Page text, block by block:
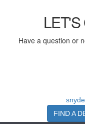
Have a question or
FIND A